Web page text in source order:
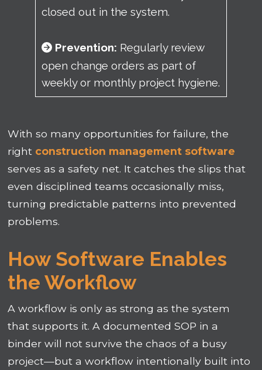
closed out in the system.
Prevention: Regularly review
open change orders as part of
weekly or monthly project hygiene.
With so many opportunities for failure, the
right construction management software
serves as a safety net. It catches the slips that
even disciplined teams occasionally miss,
turning predictable patterns into prevented
problems.
How Software Enables
the Workflow
A workflow is only as strong as the system
that supports it. A documented SOP in a
binder will not survive the chaos of a busy
project—but a workflow intentionally built into